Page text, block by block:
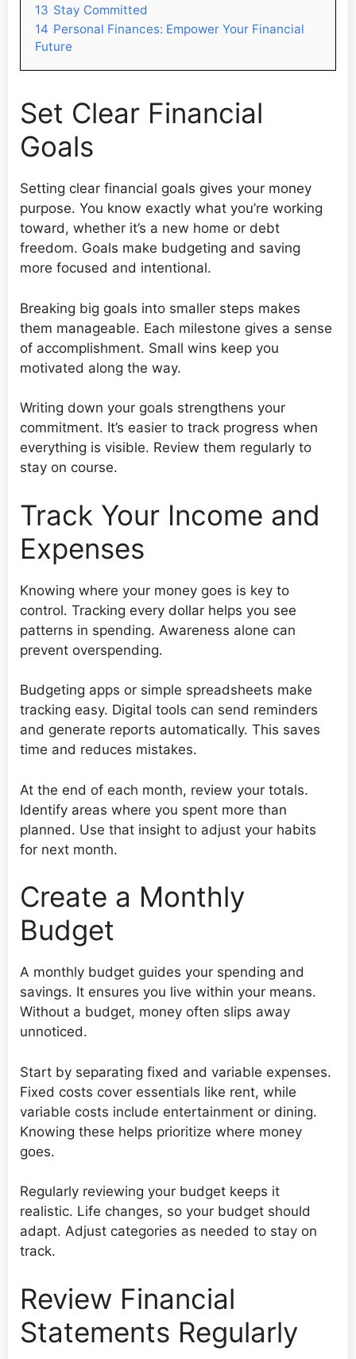
13 Stay Committed
14 Personal Finances: Empower Your Financial
Future
Set Clear Financial
Goals
Setting clear financial goals gives your money
purpose. You know exactly what you’re working
toward, whether it’s a new home or debt
freedom. Goals make budgeting and saving
more focused and intentional.
Breaking big goals into smaller steps makes
them manageable. Each milestone gives a sense
of accomplishment. Small wins keep you
motivated along the way.
Writing down your goals strengthens your
commitment. It’s easier to track progress when
everything is visible. Review them regularly to
stay on course.
Track Your Income and
Expenses
Knowing where your money goes is key to
control. Tracking every dollar helps you see
patterns in spending. Awareness alone can
prevent overspending.
Budgeting apps or simple spreadsheets make
tracking easy. Digital tools can send reminders
and generate reports automatically. This saves
time and reduces mistakes.
At the end of each month, review your totals.
Identify areas where you spent more than
planned. Use that insight to adjust your habits
for next month.
Create a Monthly
Budget
A monthly budget guides your spending and
savings. It ensures you live within your means.
Without a budget, money often slips away
unnoticed.
Start by separating fixed and variable expenses.
Fixed costs cover essentials like rent, while
variable costs include entertainment or dining.
Knowing these helps prioritize where money
goes.
Regularly reviewing your budget keeps it
realistic. Life changes, so your budget should
adapt. Adjust categories as needed to stay on
track.
Review Financial
Statements Regularly